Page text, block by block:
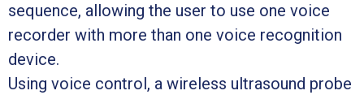
sequence, allowing the user to use one voice
recorder with more than one voice recognition
device.
Using voice control, a wireless ultrasound probe